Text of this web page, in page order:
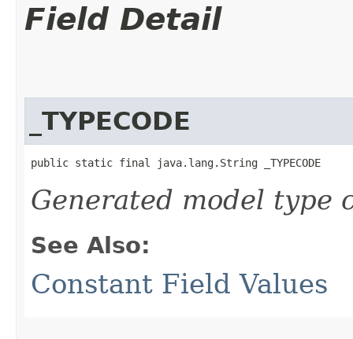
Field Detail
_TYPECODE
public static final java.lang.String _TYPECODE
Generated model type
See Also:
Constant Field Values